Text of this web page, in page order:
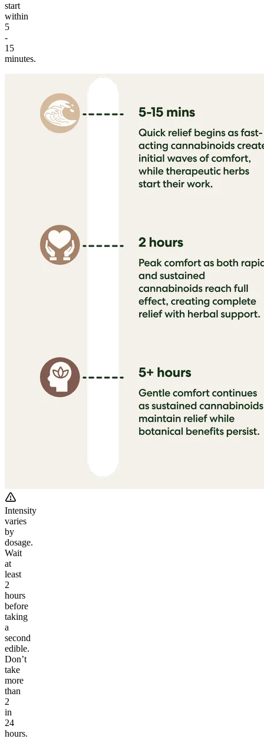
start
within
5
-
15
minutes.
Intensity
varies
by
dosage.
Wait
at
least
2
hours
before
taking
a
second
edible.
Don’t
take
more
than
2
in
24
hours.